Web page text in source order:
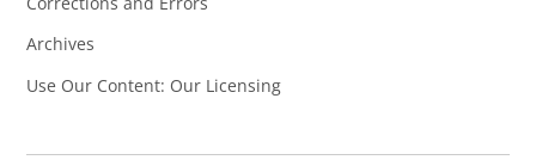
Archives
Use Our Content: Our Licensing